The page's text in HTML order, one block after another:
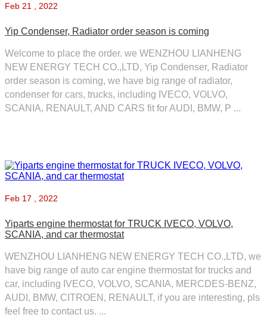
Feb 21 , 2022
Yip Condenser, Radiator order season is coming
Welcome to place the order. we WENZHOU LIANHENG
NEW ENERGY TECH CO.,LTD, Yip Condenser, Radiator
order season is coming, we have big range of radiator,
condenser for cars, trucks, including IVECO, VOLVO,
SCANIA, RENAULT, AND CARS fit for AUDI, BMW, P ...
Feb 17 , 2022
Yiparts engine thermostat for TRUCK IVECO, VOLVO,
SCANIA, and car thermostat
WENZHOU LIANHENG NEW ENERGY TECH CO.,LTD, we
have big range of auto car engine thermostat for trucks and
car, including IVECO, VOLVO, SCANIA, MERCDES-BENZ,
AUDI, BMW, CITROEN, RENAULT, if you are interesting, pls
feel free to contact us. ...